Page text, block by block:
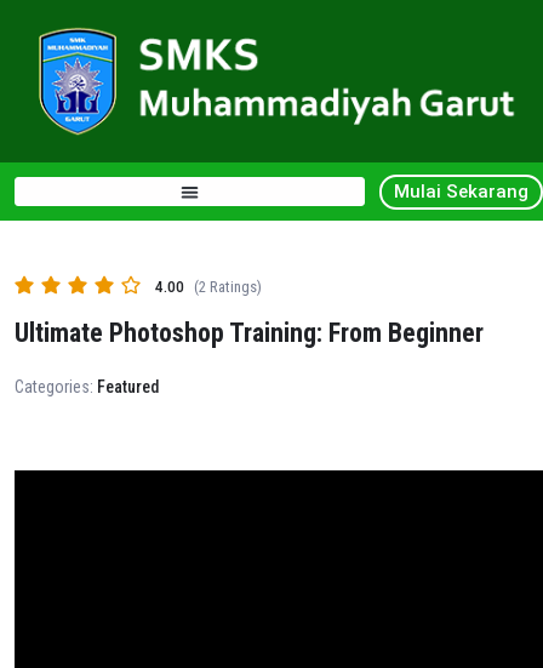
Mulai Sekarang
4.00 (2 Ratings)
Ultimate Photoshop Training: From Beginner
Categories: Featured